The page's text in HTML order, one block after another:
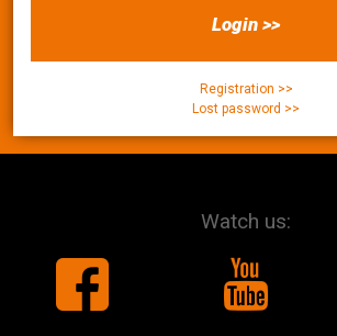
Login >>
Registration >>
Lost password >>
Watch us: